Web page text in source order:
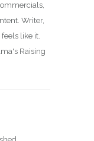
Writer,
like it.
Raising